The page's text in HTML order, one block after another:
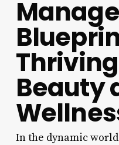
Beauty
In the dynamic